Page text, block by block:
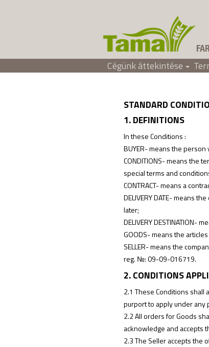
Tama Hungary +
Cégünk áttekintése
Értékesítési feltételek
STANDARD
1. DEFINITIONS
In these Conditions :
BUYER- means the
CONDITIONS- means the
special terms and
CONTRACT- means a
DELIVERY DATE- means
later;
DELIVERY
GOODS- means the
SELLER- means the
reg. №: 09-09-016719.
2. CONDITIONS
2.1 These Conditions shall
purport to apply under any
2.2 All orders for Goods
acknowledge and accepts
2.3 The Seller accepts the